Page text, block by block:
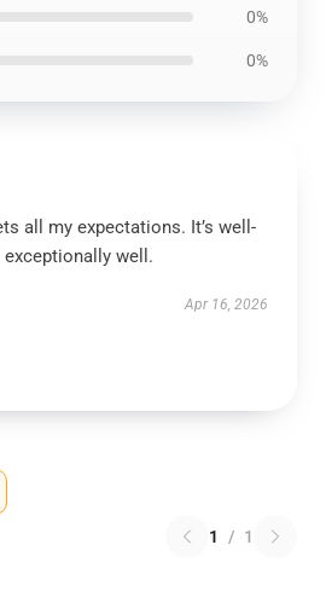
0%
0%
all my expectations. It’s well-
well.
Apr 16, 2026
1 / 1